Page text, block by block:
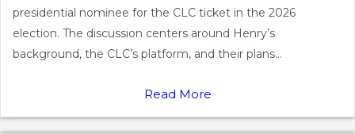
presidential nominee for the CLC ticket in the 2026
election. The discussion centers around Henry’s
background, the CLC’s platform, and their plans...
Read More